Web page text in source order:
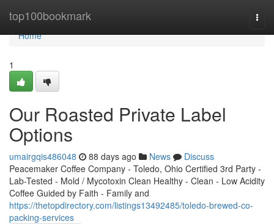
top100bookmark
Home
Home
1
Our Roasted Private Label
Options
umairgqis486048 88 days ago News
Discuss
Peacemaker Coffee Company - Toledo, Ohio Certified 3rd Party -
Lab-Tested - Mold / Mycotoxin Clean Healthy - Clean - Low Acidity
Coffee Guided by Faith - Family and
https://thetopdirectory.com/listings13492485/toledo-brewed-co-
packing-services